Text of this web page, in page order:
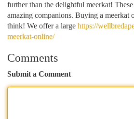
further than the delightful meerkat!
amazing companions. Buying a meerkat
think! We offer a large https://
meerkat-online/
Comments
Submit a Comment